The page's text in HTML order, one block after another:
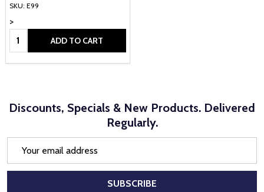
SKU: E99
>
Quantity: ADD TO CART
Discounts, Specials & New Products. Delivered
Regularly.
SUBSCRIBE